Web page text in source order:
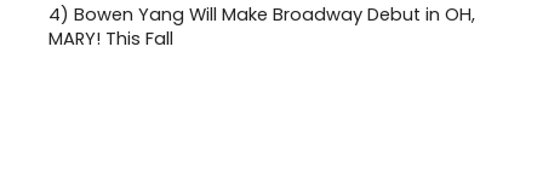
4) Bowen Yang Will Make Broadway Debut in OH,
MARY! This Fall